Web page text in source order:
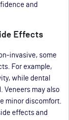
and
Effects
invasive, some
For example,
while dental
Veneers may also
minor discomfort.
effects and